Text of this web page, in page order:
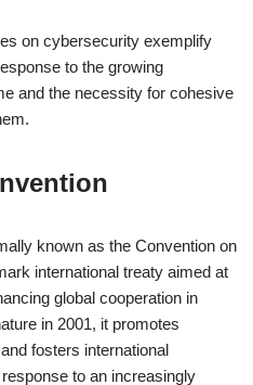
on cybersecurity exemplify
to the growing
and the necessity for cohesive
known as the Convention on
international treaty aimed at
global cooperation in
in 2001, it promotes
fosters international
to an increasingly